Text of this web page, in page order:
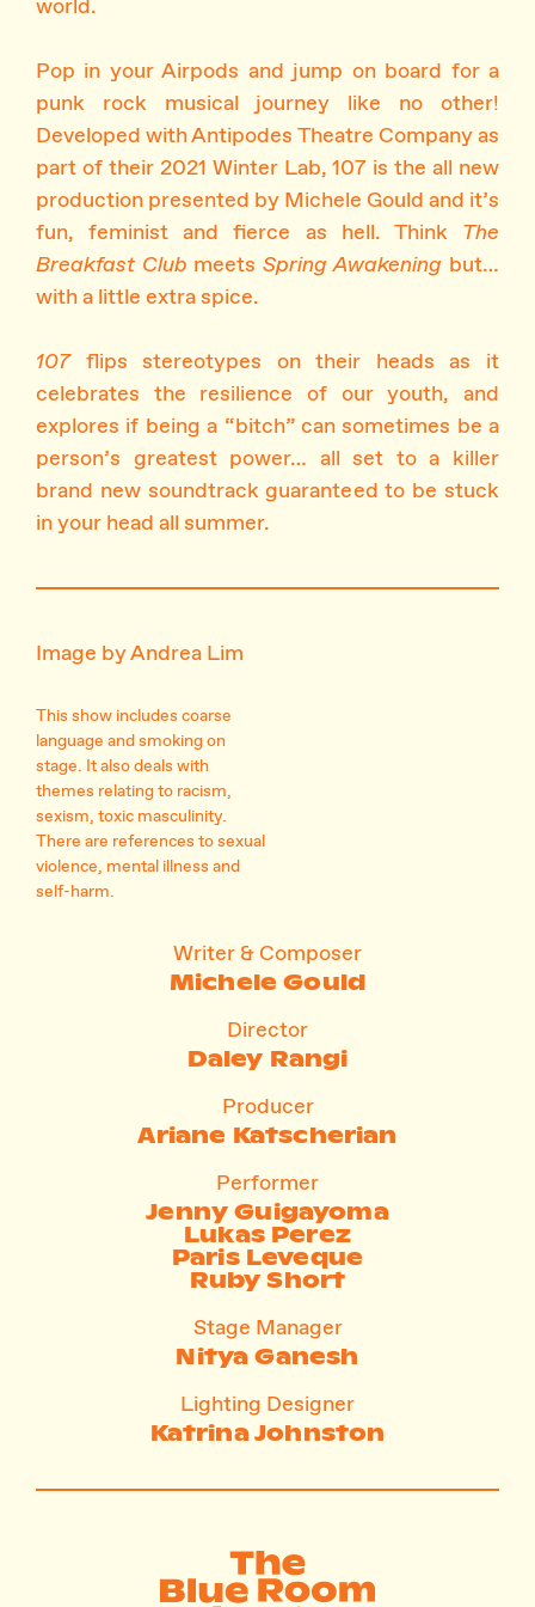
world.
Pop in your Airpods and jump on board for a
punk rock musical journey like no other!
Developed with Antipodes Theatre Company as
part of their 2021 Winter Lab, 107 is the all new
production presented by Michele Gould and it’s
fun, feminist and fierce as hell. Think The
Breakfast Club meets Spring Awakening but…
with a little extra spice.
107flips stereotypes on their heads as it
celebrates the resilience of our youth, and
explores if being a “bitch” can sometimes be a
person’s greatest power… all set to a killer
brand new soundtrack guaranteed to be stuck
in your head all summer.
Image by Andrea Lim
This show includes coarse
language and smoking on
stage. It also deals with
themes relating to racism,
sexism, toxic masculinity.
There are references to sexual
violence, mental illness and
self-harm.
Writer & Composer
Michele Gould
Director
Daley Rangi
Producer
Ariane Katscherian
Performer
Jenny Guigayoma
Lukas Perez
Paris Leveque
Ruby Short
Stage Manager
Nitya Ganesh
Lighting Designer
Katrina Johnston